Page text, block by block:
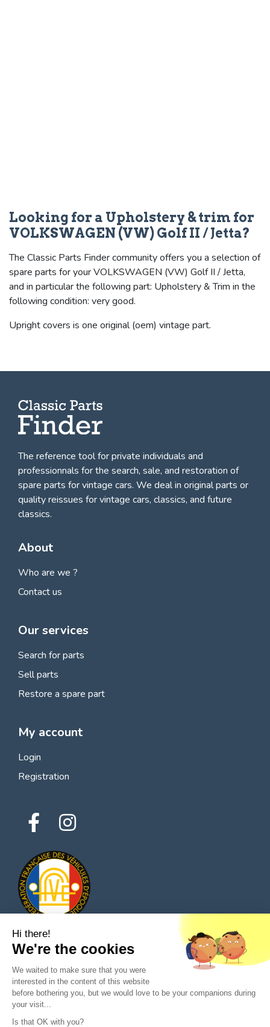
Looking for a Upholstery & trim for
VOLKSWAGEN (VW) Golf II / Jetta?
The Classic Parts Finder community offers you a selection of
spare parts for your VOLKSWAGEN (VW) Golf II / Jetta,
and in particular the following part: Upholstery & Trim in the
following condition: very good.
Upright covers is one original (oem) vintage part.
The reference tool for private individuals and
professionnals forthe search, sale, and restoration of
spare parts for vintage cars. We deal in original parts or
quality reissues for vintage cars, classics, and future
classics.
About
Who are we ?
Contact us
Our services
Search for parts
Sell parts
Restore a spare part
My account
Login
Registration
© 2026 All rights reserved - Classic Parts Finder
Privacy policies
Terms of service
Hi there!
We're the cookies
We waited to make sure that you were
interested in the content of this website
before bothering you, but we would love to be your companions during
your visit...
Is that OK with you?